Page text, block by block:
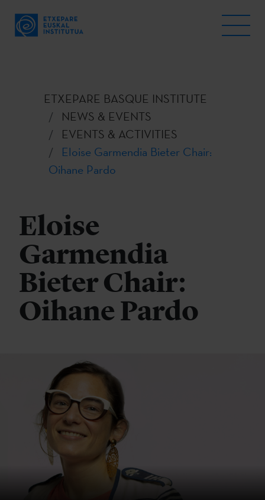
ETXEPARE BASQUE INSTITUTE
NEWS & EVENTS
EVENTS & ACTIVITIES
Eloise Garmendia Bieter Chair:
Oihane Pardo
Eloise
Garmendia
Bieter Chair:
Oihane Pardo